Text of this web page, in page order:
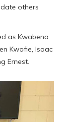
others
as Kwabena
Kwofie, Isaac
Ernest.